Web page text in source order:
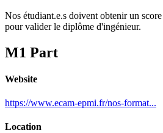
Nos étudiant.e.s doivent obtenir un
pour valider le diplôme d'ingénieur.
M1 Part
Website
https://www.ecam-epmi.fr/nos-format...
Location